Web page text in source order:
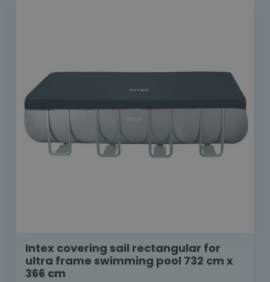
Intex covering sail rectangular for
ultra frame swimming pool 732 cm x
366 cm